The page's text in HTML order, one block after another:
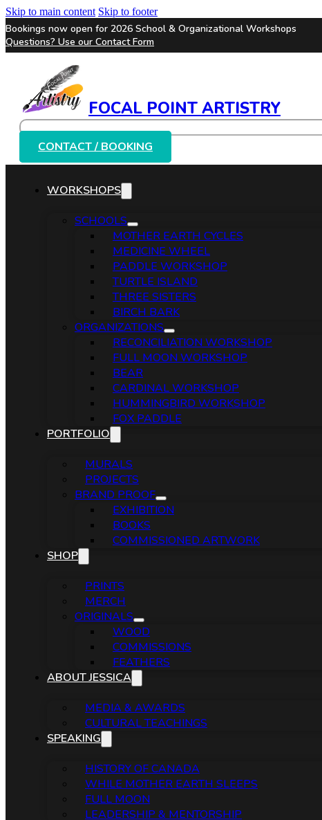
Skip to main content Skip to footer
Bookings now open for 2026 School & Organizational Workshops
Questions? Use our Contact Form
FOCAL POINT ARTISTRY
Search
CONTACT / BOOKING
WORKSHOPS
SCHOOLS
MOTHER EARTH CYCLES
MEDICINE WHEEL
PADDLE WORKSHOP
TURTLE ISLAND
THREE SISTERS
BIRCH BARK
ORGANIZATIONS
RECONCILIATION WORKSHOP
FULL MOON WORKSHOP
BEAR
CARDINAL WORKSHOP
HUMMINGBIRD WORKSHOP
FOX PADDLE
PORTFOLIO
MURALS
PROJECTS
BRAND PROOF
EXHIBITION
BOOKS
COMMISSIONED ARTWORK
SHOP
PRINTS
MERCH
ORIGINALS
WOOD
COMMISSIONS
FEATHERS
ABOUT JESSICA
MEDIA & AWARDS
CULTURAL TEACHINGS
SPEAKING
HISTORY OF CANADA
WHILE MOTHER EARTH SLEEPS
FULL MOON
LEADERSHIP & MENTORSHIP